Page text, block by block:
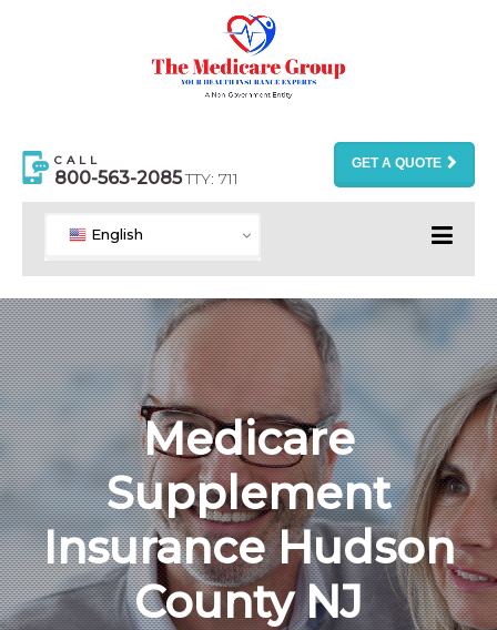
CALL
800-563-2085TTY: 711
GET A QUOTE
English
Medicare
Supplement
Insurance Hudson
County NJ